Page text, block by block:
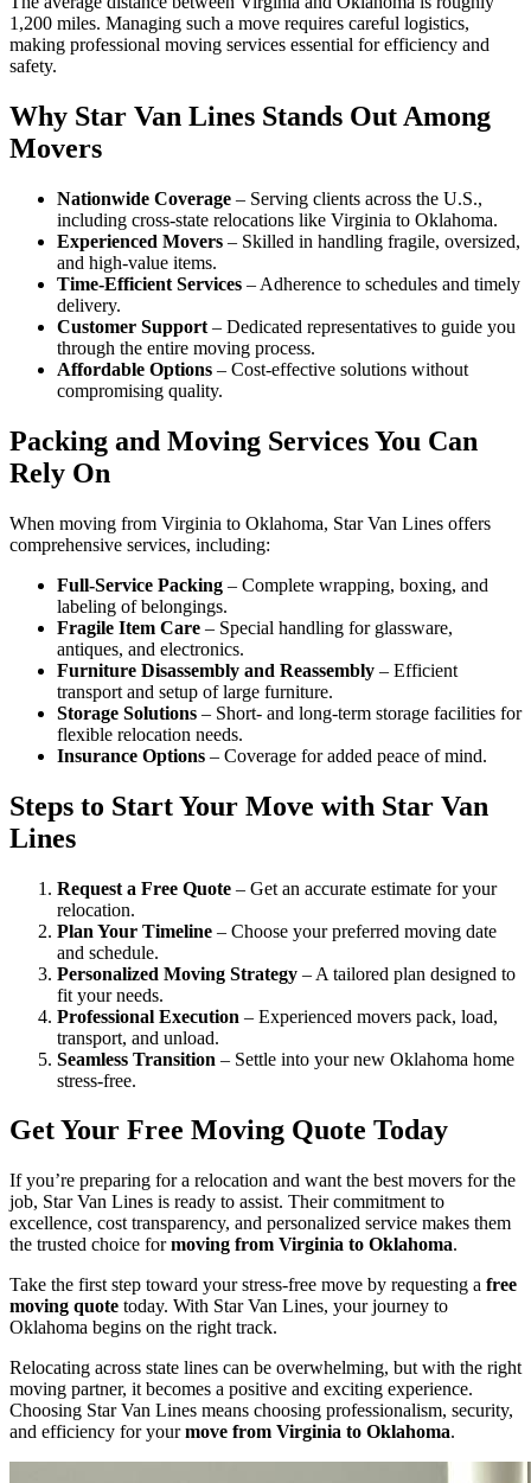
1,200 miles. Managing such a move requires careful logistics,
making professional moving services essential for efficiency and
safety.
Why Star Van Lines Stands Out Among
Movers
Nationwide Coverage – Serving clients across the U.S.,
including cross-state relocations like Virginia to Oklahoma.
Experienced Movers – Skilled in handling fragile, oversized,
and high-value items.
Time-Efficient Services – Adherence to schedules and timely
delivery.
Customer Support – Dedicated representatives to guide you
through the entire moving process.
Affordable Options – Cost-effective solutions without
compromising quality.
Packing and Moving Services You Can
Rely On
When moving from Virginia to Oklahoma, Star Van Lines offers
comprehensive services, including:
Full-Service Packing – Complete wrapping, boxing, and
labeling of belongings.
Fragile Item Care – Special handling for glassware,
antiques, and electronics.
Furniture Disassembly and Reassembly – Efficient
transport and setup of large furniture.
Storage Solutions – Short- and long-term storage facilities for
flexible relocation needs.
Insurance Options – Coverage for added peace of mind.
Steps to Start Your Move with Star Van
Lines
Request a Free Quote – Get an accurate estimate for your
relocation.
Plan Your Timeline – Choose your preferred moving date
and schedule.
Personalized Moving Strategy – A tailored plan designed to
fit your needs.
Professional Execution – Experienced movers pack, load,
transport, and unload.
Seamless Transition – Settle into your new Oklahoma home
stress-free.
Get Your Free Moving Quote Today
If you’re preparing for a relocation and want the best movers for the
job, Star Van Lines is ready to assist. Their commitment to
excellence, cost transparency, and personalized service makes them
the trusted choice formoving from Virginia to Oklahoma.
Take the first step toward your stress-free move by requesting a free
moving quote today. With Star Van Lines, your journey to
Oklahoma begins on the right track.
Relocating across state lines can be overwhelming, but with the right
moving partner, it becomes a positive and exciting experience.
Choosing Star Van Lines means choosing professionalism, security,
and efficiency for yourmove from Virginia to Oklahoma.